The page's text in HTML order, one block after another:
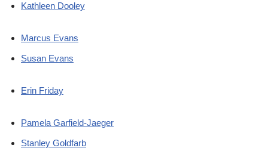
Kathleen Dooley
Marcus Evans
Susan Evans
Erin Friday
Pamela Garfield-Jaeger
Stanley Goldfarb